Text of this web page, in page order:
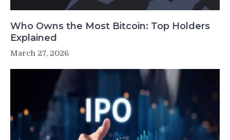
Who Owns the Most Bitcoin: Top Holders
Explained
March 27, 2026